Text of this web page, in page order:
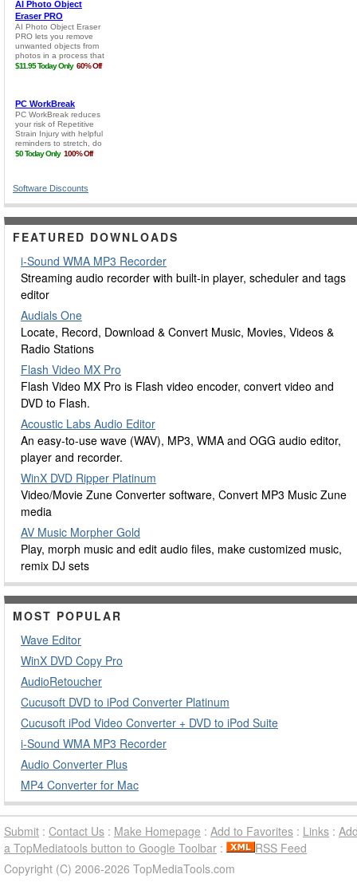
Software Discounts
FEATURED DOWNLOADS
i-Sound WMA MP3 Recorder
Streaming audio recorder with built-in player, scheduler and tags
editor
Audials One
Locate, Record, Download & Convert Music, Movies, Videos &
Radio Stations
Flash Video MX Pro
Flash Video MX Pro is Flash video encoder, convert video and
DVD to Flash.
Acoustic Labs Audio Editor
An easy-to-use wave (WAV), MP3, WMA and OGG audio editor,
player and recorder.
WinX DVD Ripper Platinum
Video/Movie Zune Converter software, Convert MP3 Music Zune
media
AV Music Morpher Gold
Play, morph music and edit audio files, make customized music,
remix DJ sets
MOST POPULAR
Wave Editor
WinX DVD Copy Pro
AudioRetoucher
Cucusoft DVD to iPod Converter Platinum
Cucusoft iPod Video Converter + DVD to iPod Suite
i-Sound WMA MP3 Recorder
Audio Converter Plus
MP4 Converter for Mac
Submit : Contact Us : Make Homepage : Add to Favorites : Links :
a TopMediatools button to Google Toolbar :
RSS Feed
Copyright (C) 2006-2026 TopMediaTools.com